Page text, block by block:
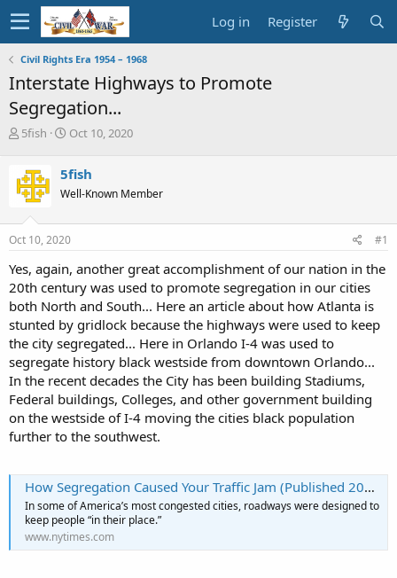
Log in Register
Civil Rights Era 1954 – 1968
Interstate Highways to Promote
Segregation...
T
e
a
s
t
r
t
e
r
5fish
S
r
t
a
t
Oct 10, 2020
5fish
Well-Known Member
Oct 10, 2020 #1
Yes, again, another great accomplishment of our nation in the
20th century was used to promote segregation in our cities
both North and South... Here an article about how Atlanta is
stunted by gridlock because the highways were used to keep
the city segregated... Here in Orlando I-4 was used to
segregate history black westside from downtown Orlando...
In the recent decades the City has been building Stadiums,
Federal buildings, Colleges, and other government building
on the westside of I-4 moving the cities black population
further to the southwest.
How Segregation Caused Your Traffic Jam (Published 2019)
In some of America’s most congested cities, roadways were designed to
keep people “in their place.”
www.nytimes.com